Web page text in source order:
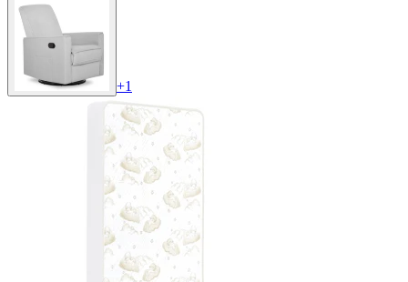
+1